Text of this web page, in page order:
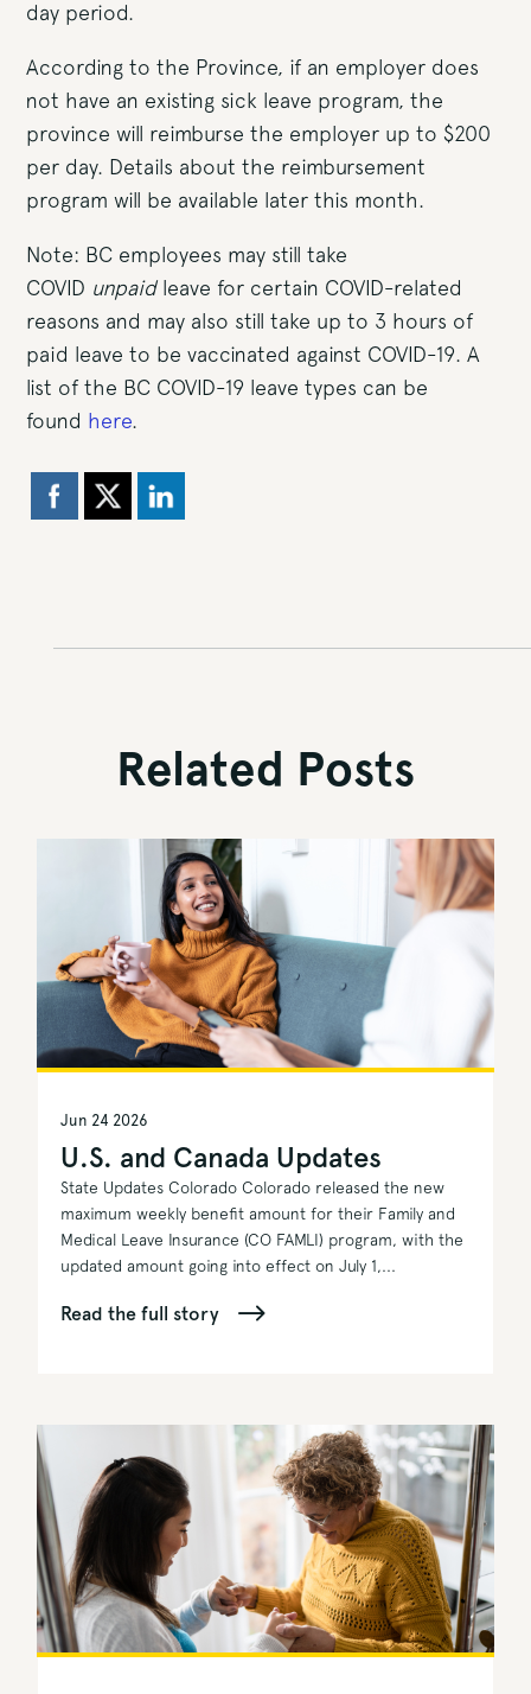
day period.
According to the Province, if an employer does
not have an existing sick leave program, the
province will reimburse the employer up to $200
per day. Details about the reimbursement
program will be available later this month.
Note: BC employees may still take
COVID unpaidleave for certain COVID-related
reasons and may also still take up to 3 hours of
paid leave to be vaccinated against COVID-19. A
list of the BC COVID-19 leave types can be
found here.
Related Posts
U.S. and Canada Updates
Jun 24 2026
State Updates Colorado Colorado released the new
maximum weekly benefit amount for their Family and
Medical Leave Insurance (CO FAMLI) program, with the
updated amount going into effect on July 1,...
Read the full story